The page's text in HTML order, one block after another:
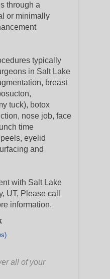
through a
or minimally
typically
in Salt Lake
breast
tuck), botox
nose job, face
time
eyelid
and
with Salt Lake
UT, Please call
information.
all of your